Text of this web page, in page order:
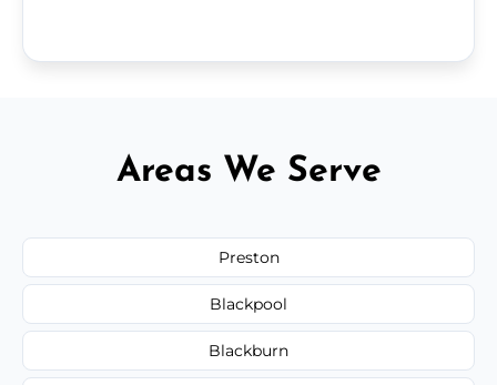
Areas We Serve
Preston
Blackpool
Blackburn